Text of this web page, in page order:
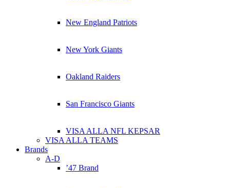
New England Patriots
New York Giants
Oakland Raiders
San Francisco Giants
VISA ALLA NFL KEPSAR
VISA ALLA TEAMS
Brands
A-D
’47 Brand